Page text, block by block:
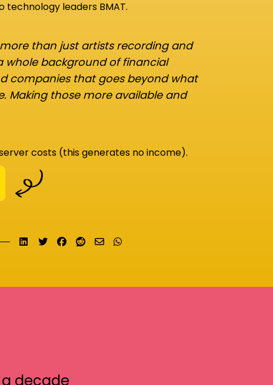
technology leaders BMAT.
than just artists recording and
whole background of financial
companies that goes beyond what
Making those more available and
costs (this generates no income).
Share on LinkedIn
TweetShare on Facebook
Submit to Reddit
Send email
decade